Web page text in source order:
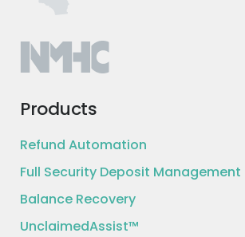
Products
Refund Automation
Full Security Deposit Management
Balance Recovery
UnclaimedAssist™